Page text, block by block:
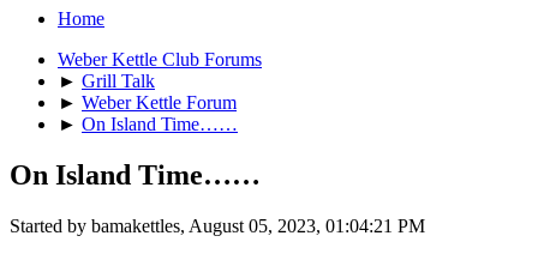
Home
Weber Kettle Club Forums
► Grill Talk
► Weber Kettle Forum
► On Island Time……
On Island Time……
Started by bamakettles, August 05, 2023, 01:04:21 PM